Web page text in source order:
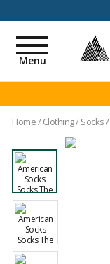
Toggle
navigation
Menu
Home/ Clothing/Socks/